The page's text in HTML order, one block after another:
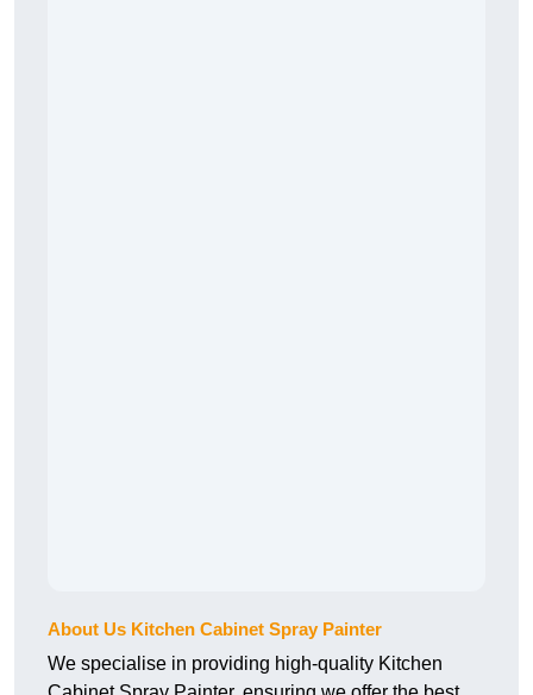
About Us Kitchen Cabinet Spray Painter
We specialise in providing high-quality Kitchen